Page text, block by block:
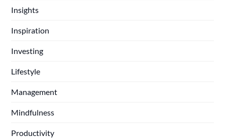
Insights
Inspiration
Investing
Lifestyle
Management
Mindfulness
Productivity